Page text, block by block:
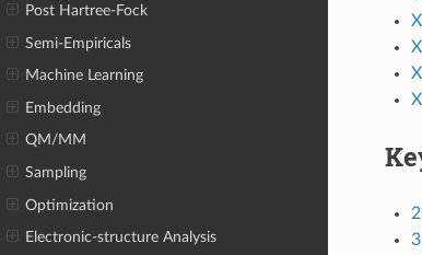
Post Hartree-Fock
Semi-Empiricals
Machine Learning
Embedding
QM/MM
Sampling
Optimization
Electronic-structure Analysis